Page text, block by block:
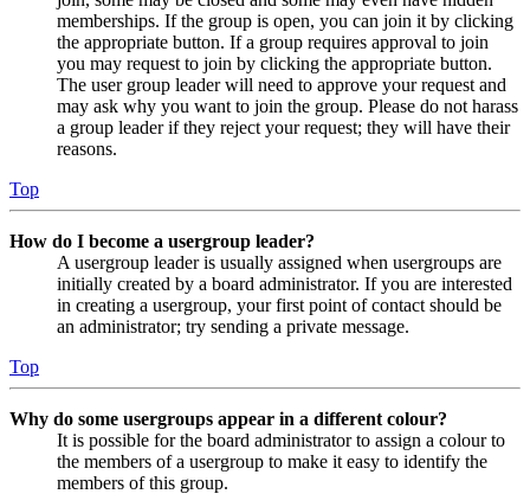
memberships. If the group is open, you can join it by clicking
the appropriate button. If a group requires approval to join
you may request to join by clicking the appropriate button.
The user group leader will need to approve your request and
may ask why you want to join the group. Please do not harass
a group leader if they reject your request; they will have their
reasons.
Top
How do I become a usergroup leader?
A usergroup leader is usually assigned when usergroups are
initially created by a board administrator. If you are interested
in creating a usergroup, your first point of contact should be
an administrator; try sending a private message.
Top
Why do some usergroups appear in a different colour?
It is possible for the board administrator to assign a colour to
the members of a usergroup to make it easy to identify the
members of this group.